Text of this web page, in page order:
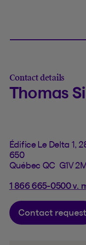
Contact details
Thomas
Édifice Le Delta 1,
650
Québec QC G1V
1 866 665-0500 v.
Contact request